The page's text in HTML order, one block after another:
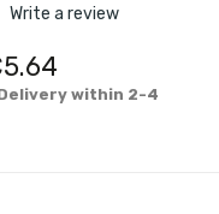
Write a review
within 2-4